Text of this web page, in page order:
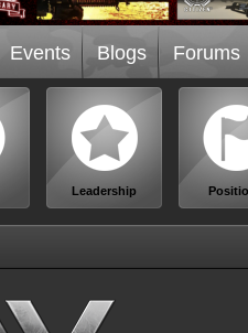
Events Blogs Forums
Leadership